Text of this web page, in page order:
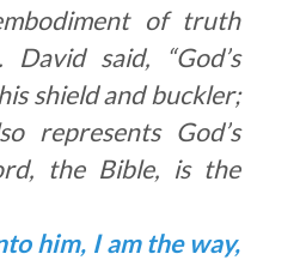
of truth
David said, “God’s
shield and buckler;
represents God’s
the Bible, is the
him, I am the way,